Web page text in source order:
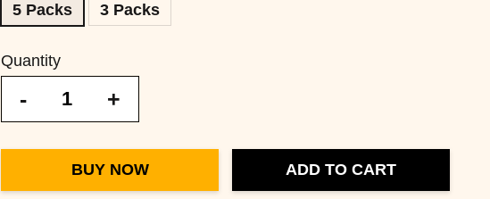
5 Packs
3 Packs
Quantity
- +
BUY NOW ADD TO CART